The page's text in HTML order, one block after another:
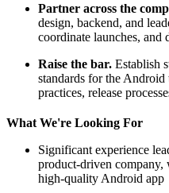
Partner across the
design, backend, and
coordinate launches, and
Raise the bar. Establish
standards for the
practices, release
What We're Looking For
Significant experience
product-driven company,
high-quality Android app